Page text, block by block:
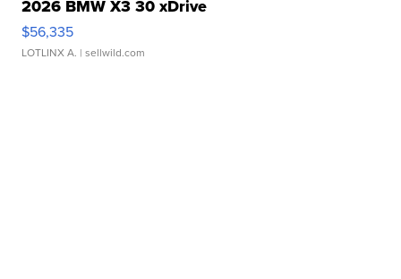
2026 BMW X3 30 xDrive
$56,335
LOTLINX A. | sellwild.com